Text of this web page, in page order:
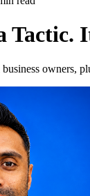
Tactic.
owners,